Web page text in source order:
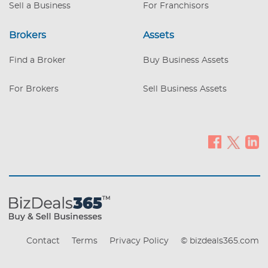
Sell a Business For Franchisors
Brokers
Find a Broker
For Brokers
Assets
Buy Business Assets
Sell Business Assets
Contact Terms Privacy Policy © bizdeals365.com